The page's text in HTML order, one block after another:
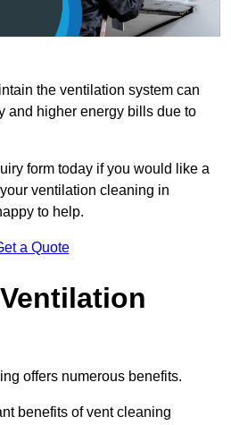
the ventilation system can
and higher energy bills due to
form today if you would like a
ventilation cleaning in
to help.
a Quote
offers numerous benefits.
benefits of vent cleaning